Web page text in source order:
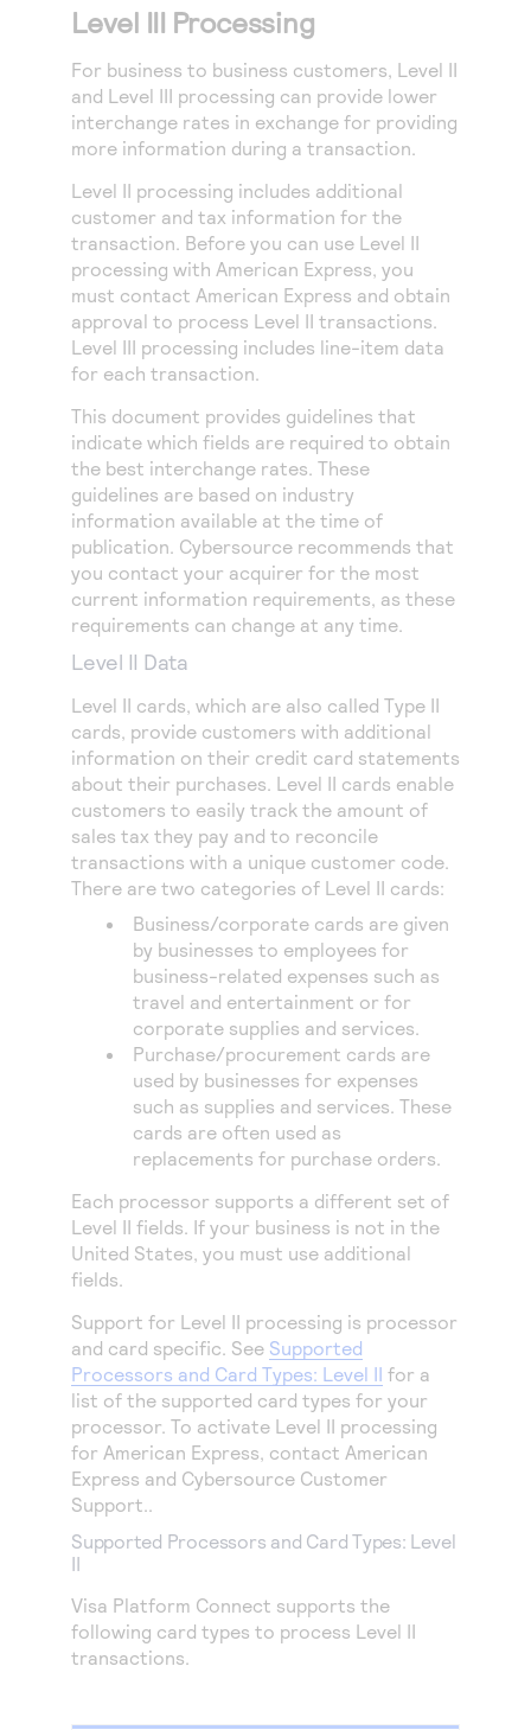
Level III Processing
For business to business customers, Level II
and Level III processing can provide lower
interchange rates in exchange for providing
more information during a transaction.
Level II processing includes additional
customer and tax information for the
transaction. Before you can use Level II
processing with American Express, you
must contact American Express and obtain
approval to process Level II transactions.
Level III processing includes line-item data
for each transaction.
This document provides guidelines that
indicate which fields are required to obtain
the best interchange rates. These
guidelines are based on industry
information available at the time of
publication. Cybersource recommends that
you contact your acquirer for the most
current information requirements, as these
requirements can change at any time.
Level II Data
Level II cards, which are also called Type II
cards, provide customers with additional
information on their credit card statements
about their purchases. Level II cards enable
customers to easily track the amount of
sales tax they pay and to reconcile
transactions with a unique customer code.
There are two categories of Level II cards:
Business/corporate cards are given
by businesses to employees for
business-related expenses such as
travel and entertainment or for
corporate supplies and services.
Purchase/procurement cards are
used by businesses for expenses
such as supplies and services. These
cards are often used as
replacements for purchase orders.
Each processor supports a different set of
Level II fields. If your business is not in the
United States, you must use additional
fields.
Support for Level II processing is processor
and card specific. See Supported
Processors and Card Types: Level II for a
list of the supported card types for your
processor. To activate Level II processing
for American Express, contact American
Express and Cybersource Customer
Support..
Supported Processors and Card Types: Level
II
Visa Platform Connect supports the
following card types to process Level II
transactions.